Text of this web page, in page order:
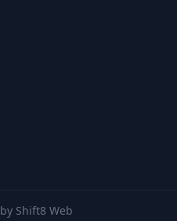
by Shift8 Web